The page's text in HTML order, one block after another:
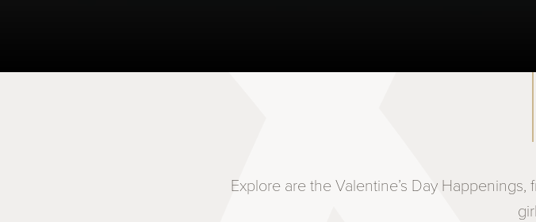
Explore are the Valentine’s Day